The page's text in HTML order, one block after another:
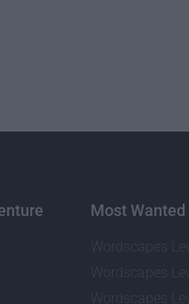
Most Wanted